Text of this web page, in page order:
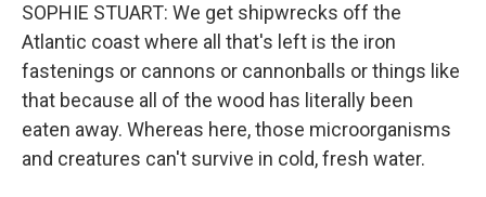
SOPHIE STUART: We get shipwrecks off the
Atlantic coast where all that's left is the iron
fastenings or cannons or cannonballs or things like
that because all of the wood has literally been
eaten away. Whereas here, those microorganisms
and creatures can't survive in cold, fresh water.